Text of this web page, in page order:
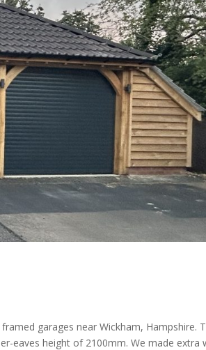
garages near Wickham, Hampshire.
eaves height of 2100mm. We made extra